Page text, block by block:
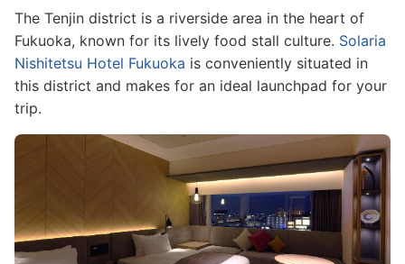
The Tenjin district is a riverside area in the heart of
Fukuoka, known for its lively food stall culture. Solaria
Nishitetsu Hotel Fukuoka is conveniently situated in
this district and makes for an ideal launchpad for your
trip.
Image